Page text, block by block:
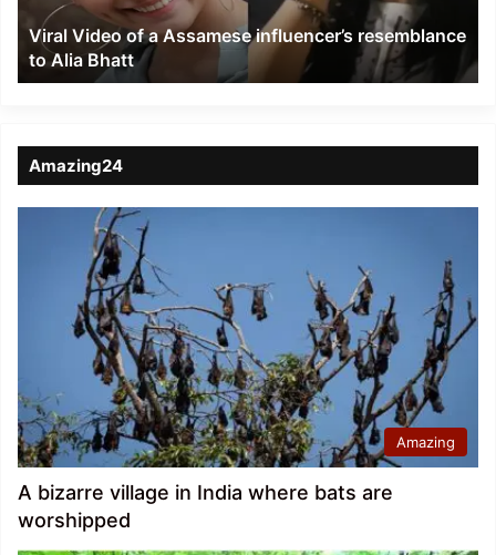
Alia
Bhatt
Viral Video of a Assamese influencer’s resemblance
to Alia Bhatt
Amazing24
Amazing
A bizarre village in India where bats are
worshipped